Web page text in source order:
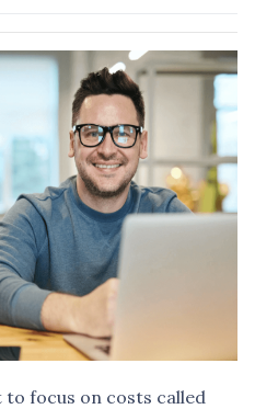
focus on costs called